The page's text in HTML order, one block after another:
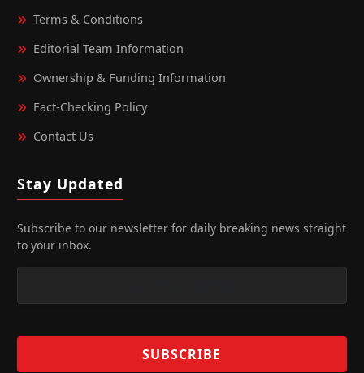
Terms & Conditions
Editorial Team Information
Ownership & Funding Information
Fact‑Checking Policy
Contact Us
Stay Updated
Subscribe to our newsletter for daily breaking news straight
to your inbox.